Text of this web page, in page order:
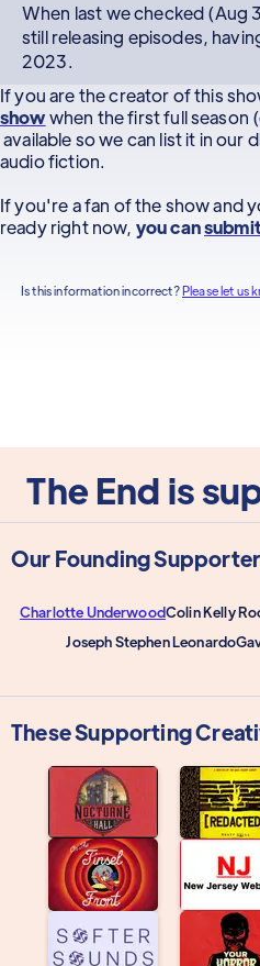
When last we checked (Aug
still releasing episodes,
2023.
If you are the creator of this
showwhen the first full season
available so we can list it in
audio fiction.
If you're a fan of the show and
ready right now, you can
Is this information incorrect?Please let us
The End is
Our Founding
Charlotte UnderwoodColin Kelly
Joseph Stephen Leonardo
These Supporting